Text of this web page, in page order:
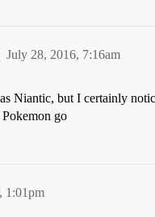
July 28, 2016, 7:16am
Niantic, but I certainly
go
1:01pm